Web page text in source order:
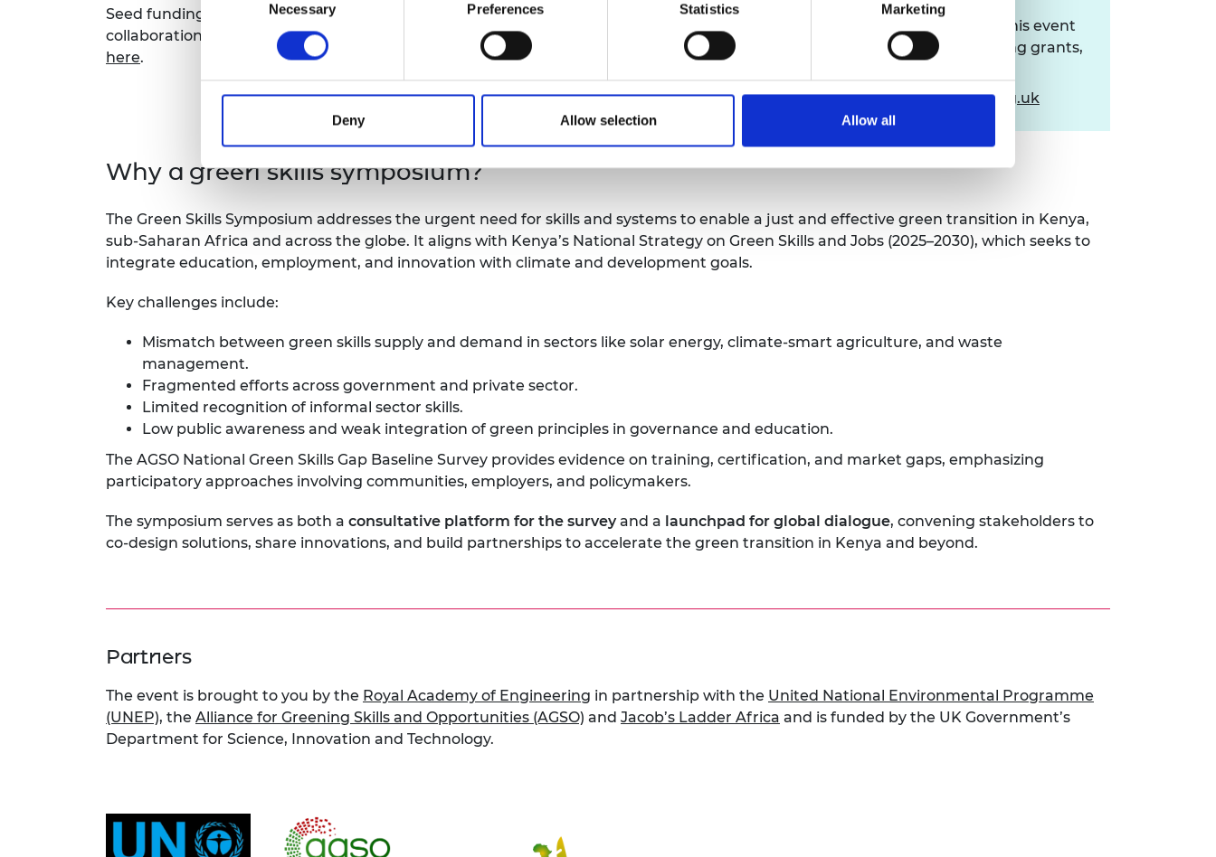
Selection
Necessary Preferences Statistics Marketing
Deny Allow selection Allow all
Seed funding grants worth £20,000 over one year were awarded to successful
collaborations developed via the symposium. Read more about the successful projects
here.
If you have queries about this event
or the resulting seed funding grants,
africaengineers@raeng.org.uk
Why a green skills symposium?
The Green Skills Symposium addresses the urgent need for skills and systems to enable a just and effective green transition in Kenya,
sub-Saharan Africa and across the globe. It aligns with Kenya’s National Strategy on Green Skills and Jobs (2025–2030), which seeks to
integrate education, employment, and innovation with climate and development goals.
Key challenges include:
Mismatch between green skills supply and demand in sectors like solar energy, climate-smart agriculture, and waste
management.
Fragmented efforts across government and private sector.
Limited recognition of informal sector skills.
Low public awareness and weak integration of green principles in governance and education.
The AGSO National Green Skills Gap Baseline Survey provides evidence on training, certification, and market gaps, emphasizing
participatory approaches involving communities, employers, and policymakers.
The symposium serves as both a consultative platform for the surveyand a launchpad for global dialogue, convening stakeholders to
co-design solutions, share innovations, and build partnerships to accelerate the green transition in Kenya and beyond.
Partners
The event is brought to you by the Royal Academy of Engineering in partnership with the United National Environmental Programme
(UNEP), the Alliance for Greening Skills and Opportunities (AGSO) and Jacob’s Ladder Africa and is funded by the UK Government’s
Department for Science, Innovation and Technology.